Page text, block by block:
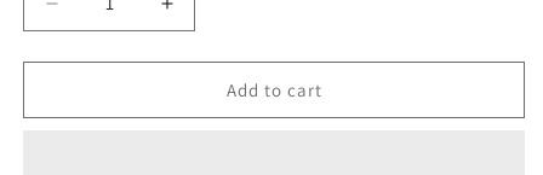
Decrease
quantity
for
-
Increase
quantity
for
PFNM05C
-
Add to cart